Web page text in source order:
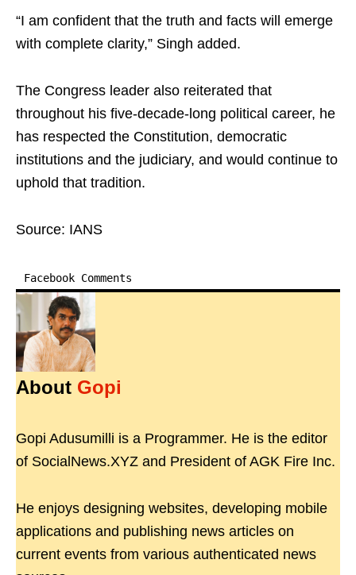
“I am confident that the truth and facts will emerge
with complete clarity,” Singh added.
The Congress leader also reiterated that
throughout his five-decade-long political career, he
has respected the Constitution, democratic
institutions and the judiciary, and would continue to
uphold that tradition.
Source: IANS
Facebook Comments
About Gopi
Gopi Adusumilli is a Programmer. He is the editor
of SocialNews.XYZ and President of AGK Fire Inc.
He enjoys designing websites, developing mobile
applications and publishing news articles on
current events from various authenticated news